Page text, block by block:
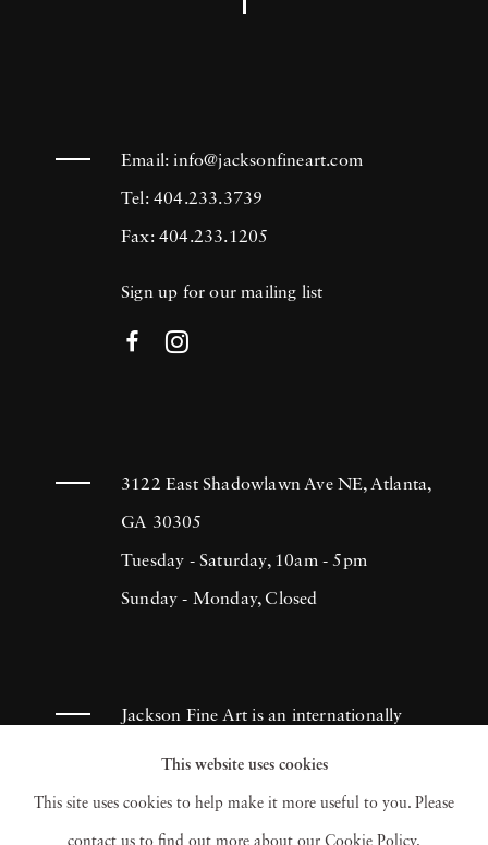
Email:info@jacksonfineart.com
Tel: 404.233.3739
Fax: 404.233.1205
Sign up for our mailing list
3122 East Shadowlawn Ave NE, Atlanta,
GA 30305
Tuesday - Saturday, 10am - 5pm
Sunday - Monday, Closed
Jackson Fine Art is an internationally
known photography gallery based in
Atlanta, specializing in 20th century &
contemporary photography.
This website uses cookies
This site uses cookies to help make it more useful to you. Please
contact us to find out more about our Cookie Policy.